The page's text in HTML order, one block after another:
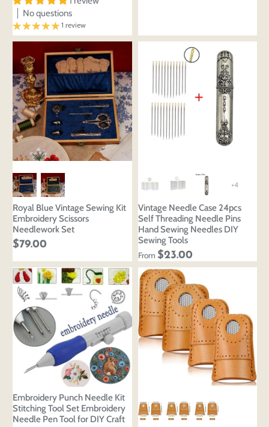
Close View designs
styles
Discard
Edit
design
draft
Your design has been saved as a draft, please login
to save your artwork to your account for further
editing or purchasing.
Close Login
CHECKBOXOPTIONS
Confirm
Add to
cart
Preview Your Design
No questions
1 review
Royal Blue Vintage Sewing Kit
Embroidery Scissors
Needlework Set
$79.00
+4
Vintage Needle Case 24pcs
Self Threading Needle Pins
Hand Sewing Needles DIY
Sewing Tools
From $23.00
Embroidery Punch Needle Kit
Stitching Tool Set Embroidery
Needle Pen Tool for DIY Craft